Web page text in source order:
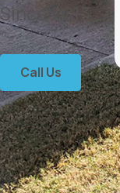
Since 2013
Call Us